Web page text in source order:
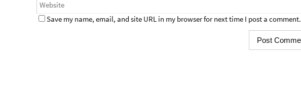
Save my name, email, and site URL in my browser for next time I post a comment.